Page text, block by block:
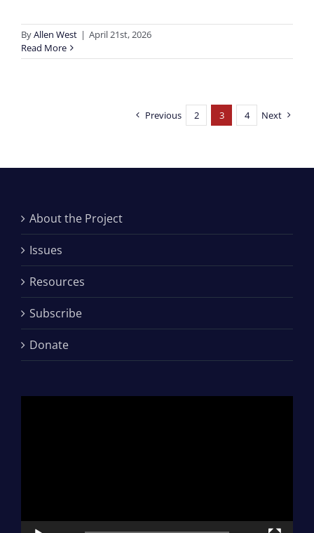
ByAllen West | April 21st, 2026
Read More
Previous 2 3 4 Next
About the Project
Issues
Resources
Subscribe
Donate